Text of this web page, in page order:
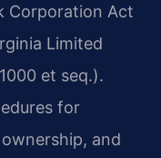
Corporation Act
Limited
et seq.).
for
and